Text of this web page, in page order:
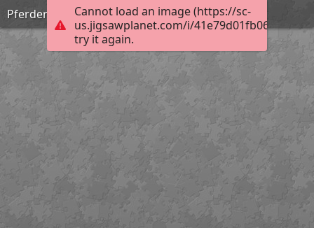
Cannot load an image (https://sc-
us.jigsawplanet.com/i/
try it again.
Pferderückung